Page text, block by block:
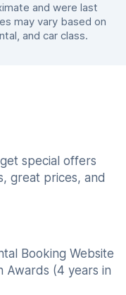
and were last
may vary based on
and car class.
special offers
great prices, and
Booking Website
Awards (4 years in